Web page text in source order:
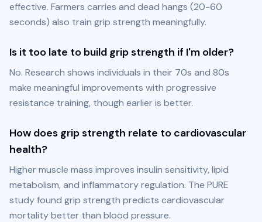
effective. Farmers carries and dead hangs (20-60
seconds) also train grip strength meaningfully.
Is it too late to build grip strength if I'm older?
No. Research shows individuals in their 70s and 80s
make meaningful improvements with progressive
resistance training, though earlier is better.
How does grip strength relate to cardiovascular
health?
Higher muscle mass improves insulin sensitivity, lipid
metabolism, and inflammatory regulation. The PURE
study found grip strength predicts cardiovascular
mortality better than blood pressure.